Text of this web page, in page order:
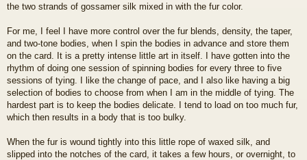
the two strands of gossamer silk mixed in with the fur color.
For me, I feel I have more control over the fur blends, density, the taper,
and two-tone bodies, when I spin the bodies in advance and store them
on the card. It is a pretty intense little art in itself. I have gotten into the
rhythm of doing one session of spinning bodies for every three to five
sessions of tying. I like the change of pace, and I also like having a big
selection of bodies to choose from when I am in the middle of tying. The
hardest part is to keep the bodies delicate. I tend to load on too much fur,
which then results in a body that is too bulky.
When the fur is wound tightly into this little rope of waxed silk, and
slipped into the notches of the card, it takes a few hours, or overnight, to